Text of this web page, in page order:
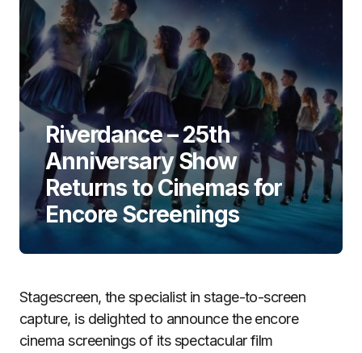
Riverdance – 25th
Anniversary Show
Returns to Cinemas for
Encore Screenings
Stagescreen, the specialist in stage-to-screen
capture, is delighted to announce the encore
cinema screenings of its spectacular film